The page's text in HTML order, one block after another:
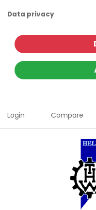
Data privacy
Login Compare